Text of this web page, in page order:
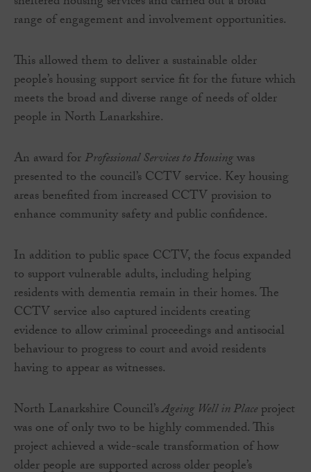
range of engagement and involvement opportunities.
This allowed them to deliver a sustainable older
people’s housing support service fit for the future which
meets the broad and diverse range of needs of older
people in North Lanarkshire.
An award forProfessional Services to Housingwas
presented to the council’s CCTV service. Key housing
areas benefited from increased CCTV provision to
enhance community safety and public confidence.
In addition to public space CCTV, the focus expanded
to support vulnerable adults, including helping
residents with dementia remain in their homes. The
CCTV service also captured incidents creating
evidence to allow criminal proceedings and antisocial
behaviour to progress to court and avoid residents
having to appear as witnesses.
North Lanarkshire Council’sAgeing Well in Placeproject
was one of only two to be highly commended. This
project achieved a wide-scale transformation of how
older people are supported across older people’s